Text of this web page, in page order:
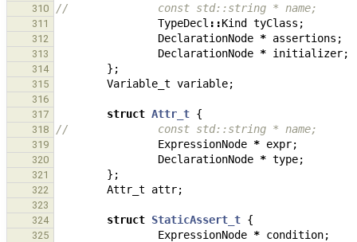
310 //              const std::string * name;
311 TypeDecl ::Kind tyClass ;
312 DeclarationNode * assertions ;
313 DeclarationNode * initializer;
314 };
315 Variable_t variable;
316
317
struct Attr_t {
318 //              const std::string * name;
319 ExpressionNode * expr;
320 DeclarationNode * type;
321 };
322 Attr_t attr;
323
324
struct StaticAssert_t {
325 ExpressionNode * condition;